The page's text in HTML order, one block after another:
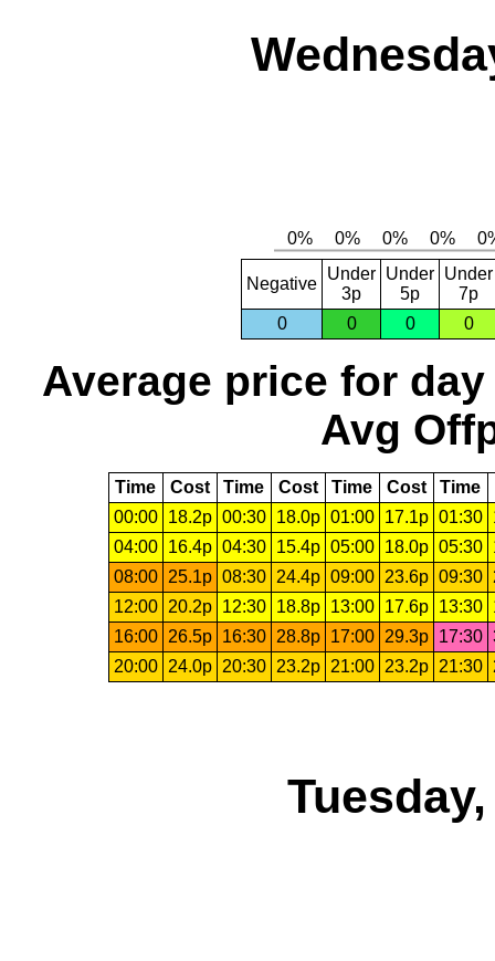
Negative
Under
3p
Under
5p
Under
7p
0
0 0 0
Average price for day
Avg
Time Cost Time Cost Time Cost Time
00:00
18.2p 00:30 18.0p 01:00 17.1p 01:30
04:00
16.4p 04:30 15.4p 05:00 18.0p 05:30
08:00
25.1p 08:30 24.4p 09:00 23.6p 09:30
12:00
20.2p 12:30 18.8p 13:00 17.6p 13:30
16:00
26.5p 16:30 28.8p 17:00 29.3p 17:30
20:00
24.0p 20:30 23.2p 21:00 23.2p 21:30